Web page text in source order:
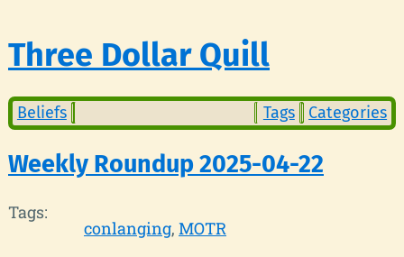
Three Dollar Quill
Beliefs Tags Categories
Weekly Roundup 2025-04-22
Tags:
conlanging MOTR